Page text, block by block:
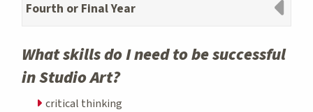
Fourth or Final Year
What skills do I need to be successful
in Studio Art?
critical thinking